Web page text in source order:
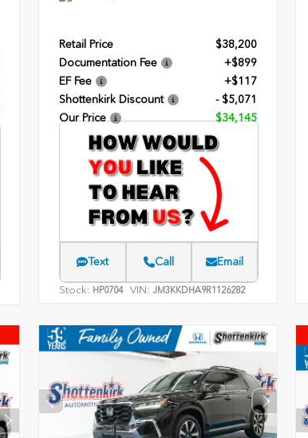
Retail Price
$38,200
Documentation Fee
+$899
EF Fee
+$117
Shottenkirk Discount
- $5,071
Our Price
$34,145
Text Call Email
Stock: HP0704 VIN: JM3KKDHA9R1126282